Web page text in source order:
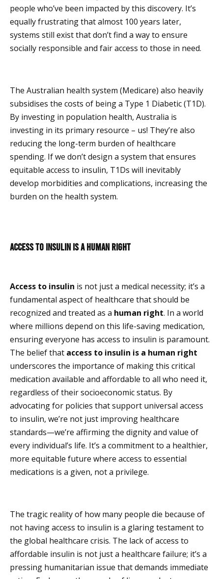
people who’ve been impacted by this discovery. It’s
equally frustrating that almost 100 years later,
systems still exist that don’t find a way to ensure
socially responsible and fair access to those in need.
The Australian health system (Medicare) also heavily
subsidises the costs of being a Type 1 Diabetic (T1D).
By investing in population health, Australia is
investing in its primary resource – us! They’re also
reducing the long-term burden of healthcare
spending. If we don’t design a system that ensures
equitable access to insulin, T1Ds will inevitably
develop morbidities and complications, increasing the
burden on the health system.
Access to insulin is a human right
Access to insulin is not just a medical necessity; it’s a
fundamental aspect of healthcare that should be
recognized and treated as a human right. In a world
where millions depend on this life-saving medication,
ensuring everyone has access to insulin is paramount.
The belief that access to insulin is a human right
underscores the importance of making this critical
medication available and affordable to all who need it,
regardless of their socioeconomic status. By
advocating for policies that support universal access
to insulin, we’re not just improving healthcare
standards—we’re affirming the dignity and value of
every individual’s life. It’s a commitment to a healthier,
more equitable future where access to essential
medications is a given, not a privilege.
The tragic reality of how many people die because of
not having access to insulin is a glaring testament to
the global healthcare crisis. The lack of access to
affordable insulin is not just a healthcare failure; it’s a
pressing humanitarian issue that demands immediate